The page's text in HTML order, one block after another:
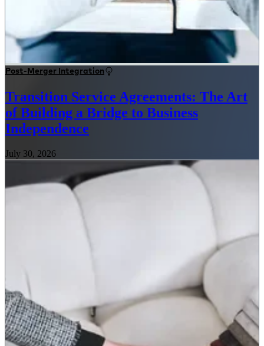
Post-Merger Integration
Transition Service Agreements: The Art
of Building a Bridge to Business
Independence
July 30, 2026